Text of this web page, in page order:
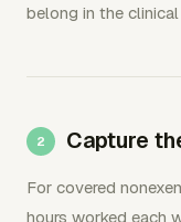
belong in the clinical
Capture
For covered
hours worked each